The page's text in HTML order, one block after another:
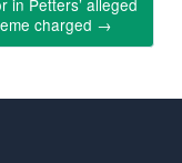
in Petters’ alleged
charged →